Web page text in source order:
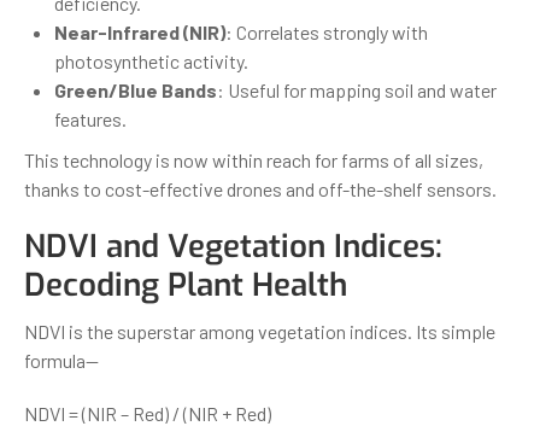
Near-Infrared (NIR): Correlates strongly with
photosynthetic activity.
Green/Blue Bands: Useful for mapping soil and water
features.
This technology is now within reach for farms of all sizes,
thanks to cost-effective drones and off-the-shelf sensors.
NDVI and Vegetation Indices:
Decoding Plant Health
NDVI is the superstar among vegetation indices. Its simple
formula—
NDVI = (NIR – Red) / (NIR + Red)